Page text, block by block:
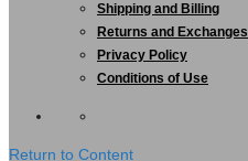
Shipping and Billing
Returns and Exchanges
Privacy Policy
Conditions of Use
Return to Content